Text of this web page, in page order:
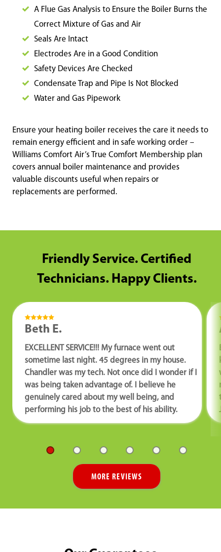
A Flue Gas Analysis to Ensure the Boiler Burns the
Correct Mixture of Gas and Air
Seals Are Intact
Electrodes Are in a Good Condition
Safety Devices Are Checked
Condensate Trap and Pipe Is Not Blocked
Water and Gas Pipework
Ensure your heating boiler receives the care it needs to
remain energy efficient and in safe working order –
Williams Comfort Air’s True Comfort Membership plan
covers annual boiler maintenance and provides
valuable discounts useful when repairs or
replacements are performed.
Friendly Service. Certified
Technicians. Happy Clients.
Beth E.
EXCELLENT SERVICE!!! My furnace went out
sometime last night. 45 degrees in my house.
Chandler was my tech. Not once did I wonder if I
was being taken advantage of. I believe he
genuinely cared about my well being, and
performing his job to the best of his ability.
MORE REVIEWS